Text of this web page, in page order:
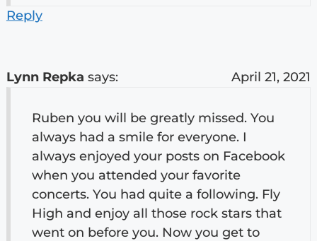
Reply
Lynn Repka says: April 21, 2021
Ruben you will be greatly missed. You
always had a smile for everyone. I
always enjoyed your posts on Facebook
when you attended your favorite
concerts. You had quite a following. Fly
High and enjoy all those rock stars that
went on before you. Now you get to